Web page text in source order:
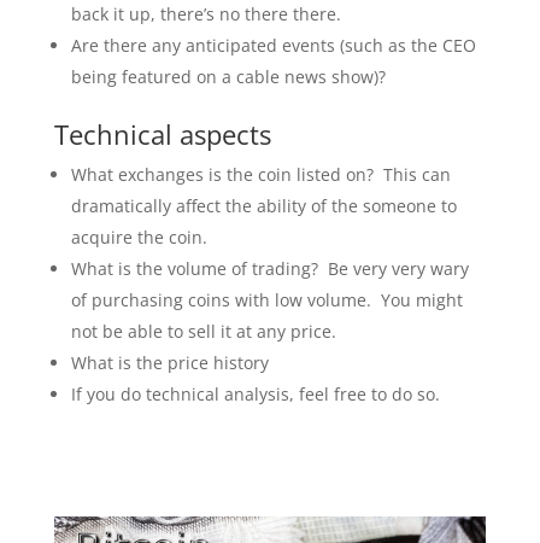
back it up, there’s no there there.
Are there any anticipated events (such as the CEO
being featured on a cable news show)?
Technical aspects
What exchanges is the coin listed on? This can
dramatically affect the ability of the someone to
acquire the coin.
What is the volume of trading? Be very very wary
of purchasing coins with low volume. You might
not be able to sell it at any price.
What is the price history
If you do technical analysis, feel free to do so.